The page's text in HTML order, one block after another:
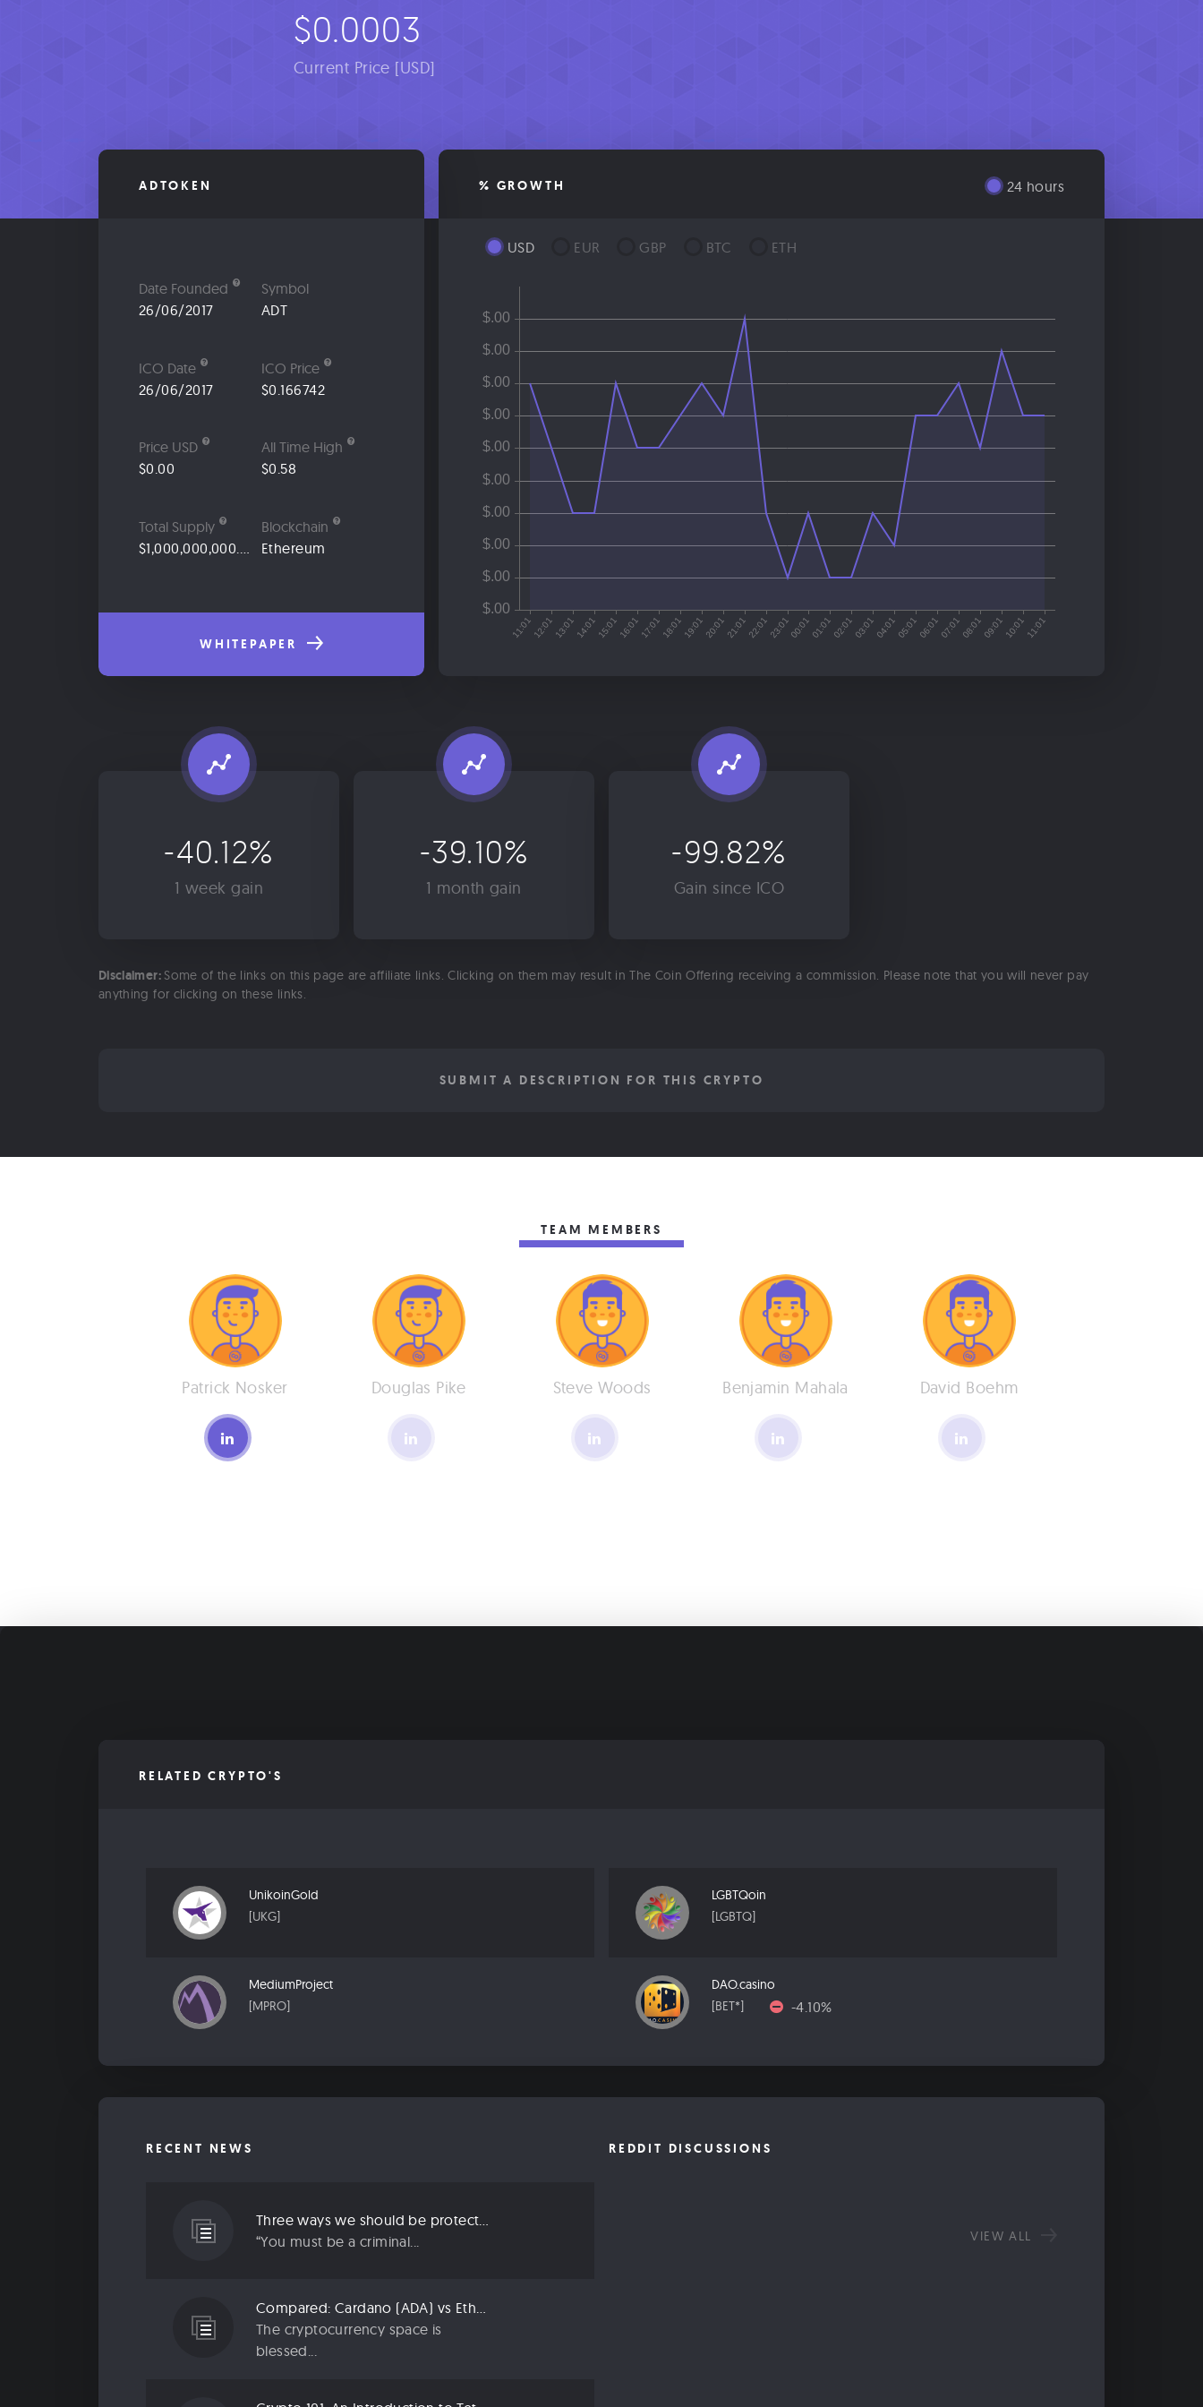
$0.0003
Current Price [USD]
ADTOKEN
Date Founded
26/06/2017
Symbol
ADT
ICO Date
26/06/2017
ICO Price
$0.166742
Price USD
$0.00
All Time High
$0.58
Total Supply
Blockchain
Ethereum
WHITEPAPER
% GROWTH 24 hours
USD EUR GBP BTC ETH
-40.12%
1 week gain
-39.10%
1 month gain
-99.82%
Gain since ICO
Disclaimer: Some of the links on this page are affiliate links. Clicking on them may result in The Coin Offering receiving a commission. Please note that you will never pay
anything for clicking on these links.
SUBMIT A DESCRIPTION FOR THIS CRYPTO
TEAM MEMBERS
Patrick Nosker Douglas Pike Steve Woods Benjamin Mahala David Boehm
RELATED CRYPTO'S
UnikoinGold
[UKG]
LGBTQoin
[LGBTQ]
MediumProject
[MPRO]
DAO.casino
[BET*]
-4.10%
RECENT NEWS
Three ways we should be protecting our privacy in 2019
“You must be a criminal...
Compared: Cardano (ADA) vs Ethereum (ETH)
The cryptocurrency space is
blessed...
REDDIT DISCUSSIONS
VIEW ALL